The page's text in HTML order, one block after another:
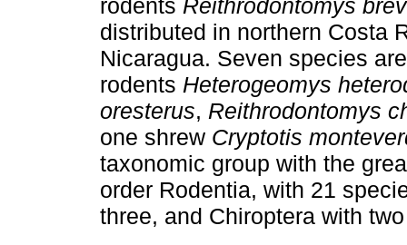
distributed in northern Costa
Nicaragua. Seven species
rodents Heterogeomys
oresterus, Reithrodontomys
one shrew Cryptotis
taxonomic group with the
order Rodentia, with 21
three, and Chiroptera with